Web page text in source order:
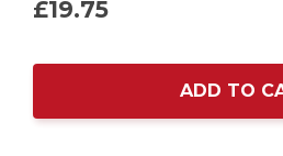
£19.75
ADD TO